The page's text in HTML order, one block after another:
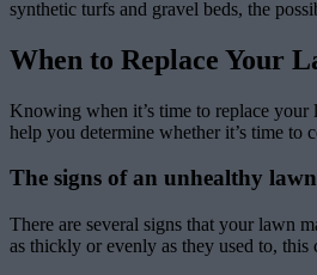
synthetic turfs and gravel beds, the
When to Replace Your
Knowing when it’s time to replace your
help you determine whether it’s time to
The signs of an unhealthy lawn
There are several signs that your lawn
as thickly or evenly as they used to,